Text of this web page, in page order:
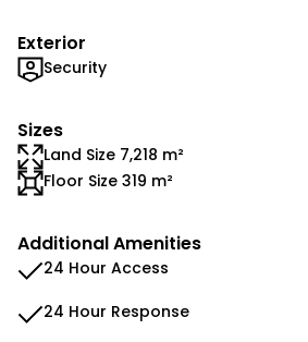
Exterior
Security
Sizes
Land Size 7,218 m²
Floor Size 319 m²
Additional Amenities
24 Hour Access
24 Hour Response